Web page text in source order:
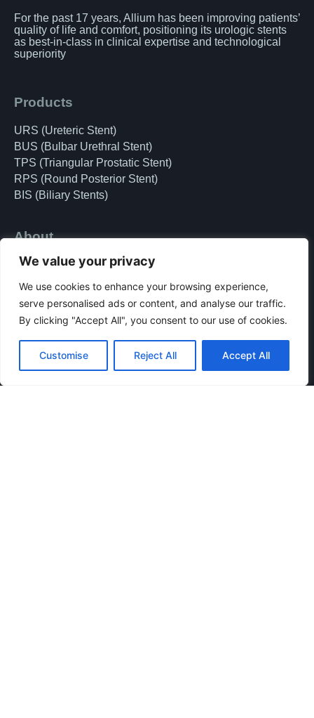
We value your privacy
We use cookies to enhance your browsing experience,
serve personalised ads or content, and analyse our traffic.
By clicking "Accept All", you consent to our use of cookies.
Customise Reject All Accept All
For the past 17 years, Allium has been improving patients’
quality of life and comfort, positioning its urologic stents
as best-in-class in clinical expertise and technological
superiority
Products
URS (Ureteric Stent)
BUS (Bulbar Urethral Stent)
TPS (Triangular Prostatic Stent)
RPS (Round Posterior Stent)
BIS (Biliary Stents)
About
Doctors
Team
Clinical Research
Patient
privacy policy
Terms & Conditions
accessibility